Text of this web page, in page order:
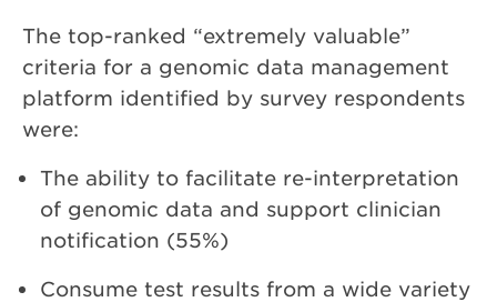
The top-ranked “extremely valuable”
criteria for a genomic data management
platform identified by survey respondents
were:
The ability to facilitate re-interpretation
of genomic data and support clinician
notification (55%)
Consume test results from a wide variety